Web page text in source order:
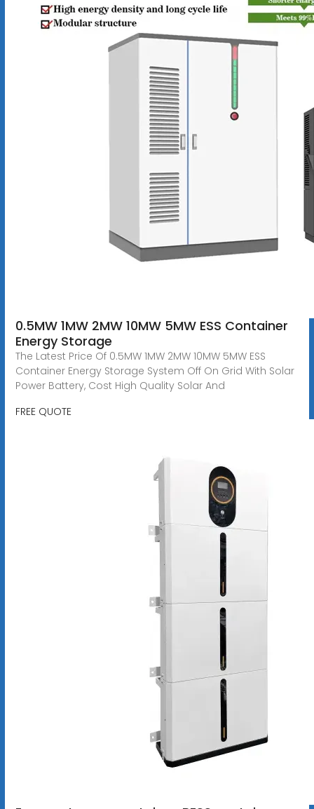
0.5MW 1MW 2MW 10MW 5MW ESS Container
Energy Storage
The Latest Price Of 0.5MW 1MW 2MW 10MW 5MW ESS
Container Energy Storage System Off On Grid With Solar
Power Battery, Cost High Quality Solar And
FREE QUOTE